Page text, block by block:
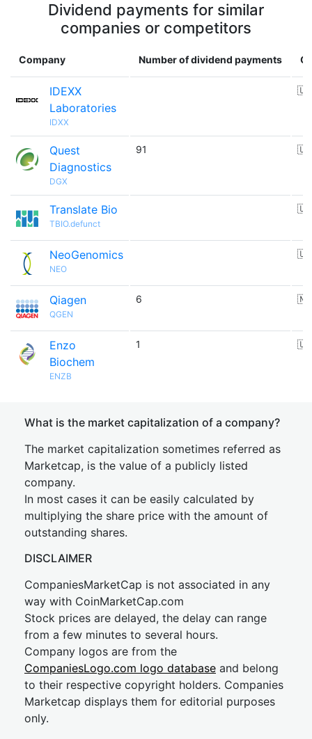
Dividend payments for similar
companies or competitors
Company Number of dividend payments
IDEXX
Laboratories
IDXX
Quest
Diagnostics
DGX
91
Translate Bio
TBIO.defunct
NeoGenomics
NEO
Qiagen
QGEN
6
Enzo
Biochem
ENZB
1
What is the market capitalization of a company?
The market capitalization sometimes referred as
Marketcap, is the value of a publicly listed
company.
In most cases it can be easily calculated by
multiplying the share price with the amount of
outstanding shares.
DISCLAIMER
CompaniesMarketCap is not associated in any
way with CoinMarketCap.com
Stock prices are delayed, the delay can range
from a few minutes to several hours.
Company logos are from the
CompaniesLogo.com logo database and belong
to their respective copyright holders. Companies
Marketcap displays them for editorial purposes
only.